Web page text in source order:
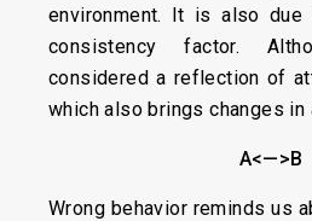
environment. It is also
consistency factor.
considered a reflection of
which also brings changes in
A<—>B
Wrong behavior reminds us